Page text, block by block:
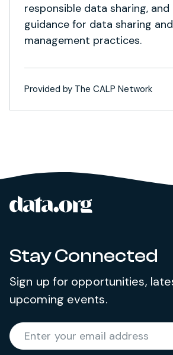
responsible data sharing,
guidance for data sharing and
management practices.
Provided by The CALP Network
Site footer
Stay Connected
Sign up for opportunities,
upcoming events.
Enter your email address